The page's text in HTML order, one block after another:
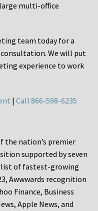
multi-office
team today for a
We will put
experience to work
| Call 866-598-6235
the nation’s premier
supported by seven
list of fastest-growing
Awwwards recognition
Finance, Business
Apple News, and